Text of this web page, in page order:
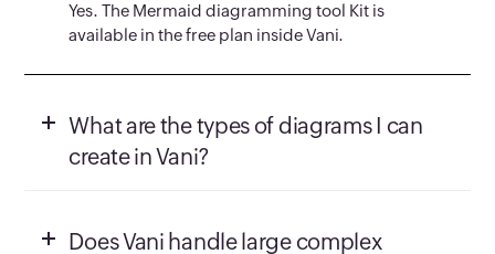
Yes. The Mermaid diagramming tool Kit is
available in the free plan inside Vani.
What are the types of diagrams I can
create in Vani?
Does Vani handle large complex